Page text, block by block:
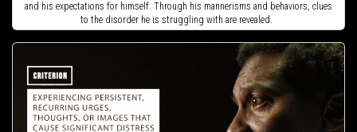
and his expectations for himself. Through his mannerisms and behaviors, clues
to the disorder he is struggling with are revealed.